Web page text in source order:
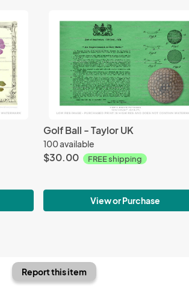
Golf Ball - Taylor UK
100 available
$30.00 FREE shipping
View or Purchase
Report this item